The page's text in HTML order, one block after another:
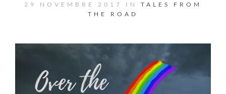
29 NOVEMBRE 2017 IN TALES FROM
THE ROAD